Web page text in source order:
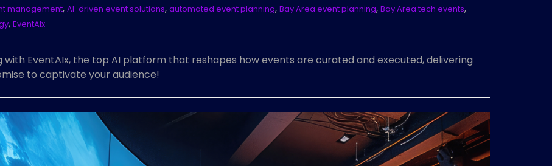
management, AI-driven event solutions, automated event planning, Bay Area event planning, Bay Area tech events,
, EventAIx
with EventAIx, the top AI platform that reshapes how events are curated and executed, delivering
to captivate your audience!